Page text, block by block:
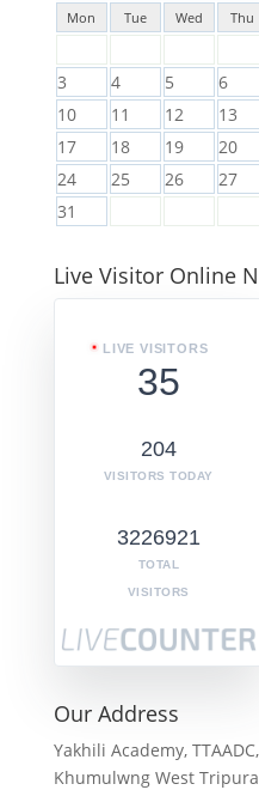
Mon Tue Wed Thu
3
4 5 6
10
11 12 13
17
18 19 20
24
25 26 27
31
Live Visitor Online
LIVE VISITORS
35
204
VISITORS TODAY
3226921
TOTAL
VISITORS
Our Address
Yakhili Academy,
Khumulwng West